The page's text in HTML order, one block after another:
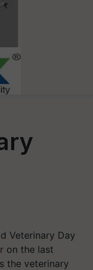
Veterinary Day
on the last
the veterinary